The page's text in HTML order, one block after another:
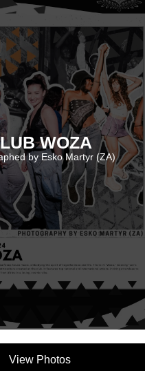
WOZA
by Esko Martyr (ZA)
View Photos